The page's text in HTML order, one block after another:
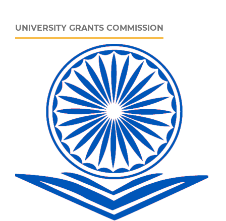
UNIVERSITY GRANTS COMMISSION